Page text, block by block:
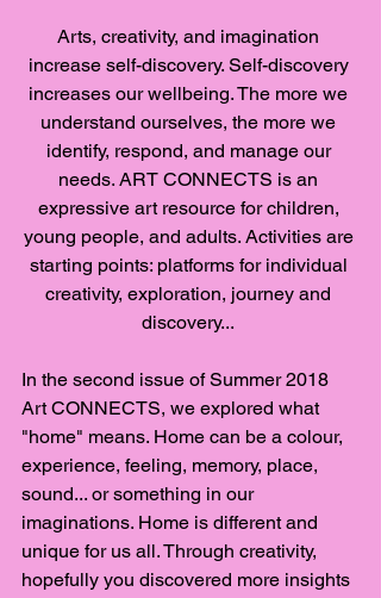
Arts, creativity, and imagination
increase self-discovery. Self-discovery
increases our wellbeing. The more we
understand ourselves, the more we
identify, respond, and manage our
needs. ART CONNECTS is an
expressive art resource for children,
young people, and adults. Activities are
starting points: platforms for individual
creativity, exploration, journey and
discovery...
In the second issue of Summer 2018
Art CONNECTS, we explored what
"home" means. Home can be a colour,
experience, feeling, memory, place,
sound... or something in our
imaginations. Home is different and
unique for us all. Through creativity,
hopefully you discovered more insights